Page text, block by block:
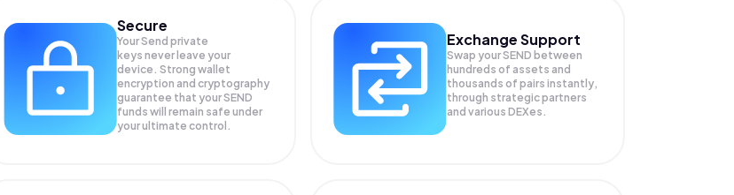
Secure
Your Send private
keys never leave your
device. Strong wallet
encryption and cryptography
guarantee that yourSEND
funds will remain safe under
your ultimate control.
Exchange Support
Swap yourSEND between
hundreds of assets and
thousands of pairs instantly,
through strategic partners
and various DEXes.